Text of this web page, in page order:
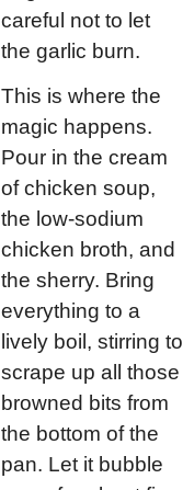
careful not to let
the garlic burn.
This is where the
magic happens.
Pour in the cream
of chicken soup,
the low-sodium
chicken broth, and
the sherry. Bring
everything to a
lively boil, stirring to
scrape up all those
browned bits from
the bottom of the
pan. Let it bubble